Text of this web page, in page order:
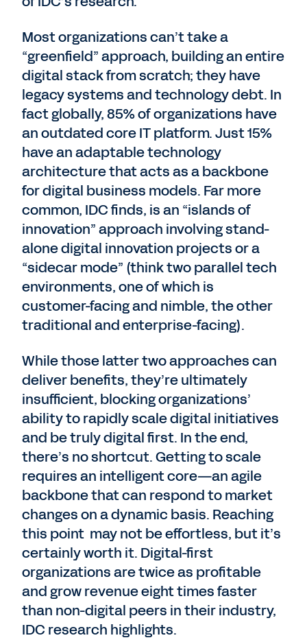
Most organizations can’t take a
“greenfield” approach, building an entire
digital stack from scratch; they have
legacy systems and technology debt. In
fact globally, 85% of organizations have
an outdated core IT platform. Just 15%
have an adaptable technology
architecture that acts as a backbone
for digital business models. Far more
common, IDC finds, is an “islands of
innovation” approach involving stand-
alone digital innovation projects or a
“sidecar mode” (think two parallel tech
environments, one of which is
customer-facing and nimble, the other
traditional and enterprise-facing).
While those latter two approaches can
deliver benefits, they’re ultimately
insufficient, blocking organizations’
ability to rapidly scale digital initiatives
and be truly digital first. In the end,
there’s no shortcut. Getting to scale
requires an intelligent core—an agile
backbone that can respond to market
changes on a dynamic basis. Reaching
this point may not be effortless, but it’s
certainly worth it. Digital-first
organizations are twice as profitable
and grow revenue eight times faster
than non-digital peers in their industry,
IDC research highlights.